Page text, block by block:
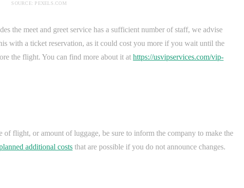
SOURCE: PEXELS.COM
the meet and greet service has a sufficient number of staff, we advise
with a ticket reservation, as it could cost you more if you wait until the
the flight. You can find more about it at https://usvipservices.com/vip-
of flight, or amount of luggage, be sure to inform the company to make the
additional costs that are possible if you do not announce changes.